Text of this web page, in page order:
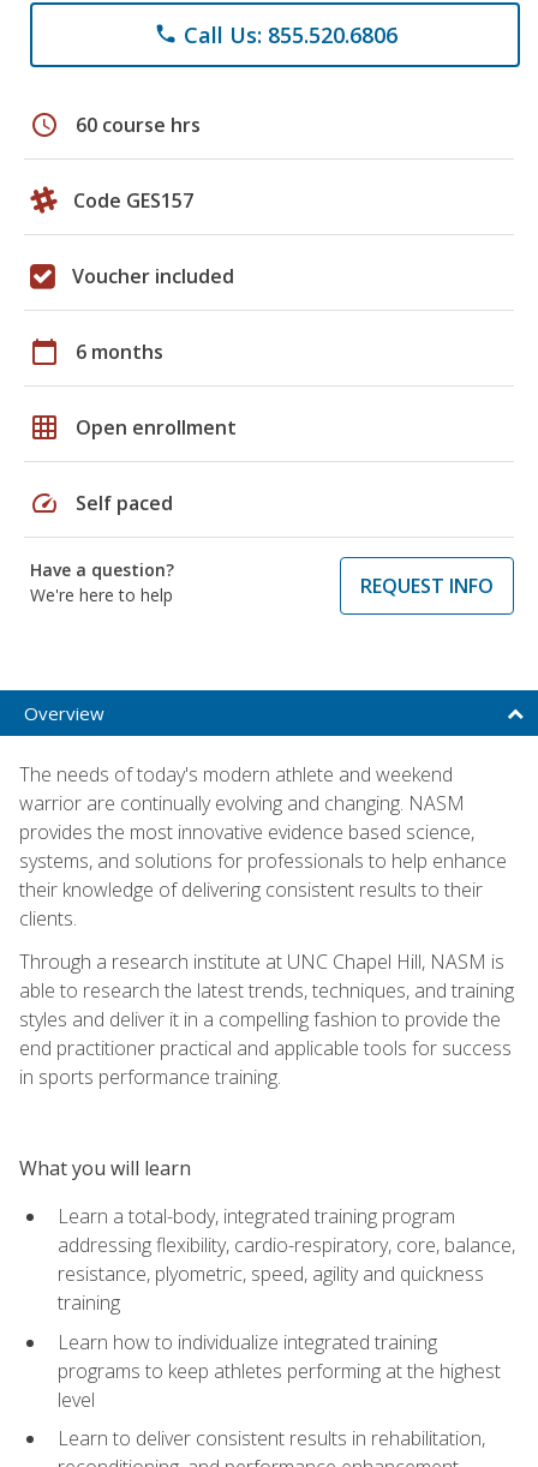
phone Call Us: 855.520.6806
schedule 60 course hrs
Code GES157
Voucher included
calendar_today 6 months
grid_on Open enrollment
speed Self paced
Have a question?
We're here to help
REQUEST INFO
Overview
The needs of today's modern athlete and weekend
warrior are continually evolving and changing. NASM
provides the most innovative evidence based science,
systems, and solutions for professionals to help enhance
their knowledge of delivering consistent results to their
clients.
Through a research institute at UNC Chapel Hill, NASM is
able to research the latest trends, techniques, and training
styles and deliver it in a compelling fashion to provide the
end practitioner practical and applicable tools for success
in sports performance training.
What you will learn
Learn a total-body, integrated training program
addressing flexibility, cardio-respiratory, core, balance,
resistance, plyometric, speed, agility and quickness
training
Learn how to individualize integrated training
programs to keep athletes performing at the highest
level
Learn to deliver consistent results in rehabilitation,